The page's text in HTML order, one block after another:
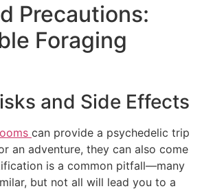
Precautions:
Foraging
and Side Effects
can provide a psychedelic trip
an adventure, they can also come
is a common pitfall—many
but not all will lead you to a